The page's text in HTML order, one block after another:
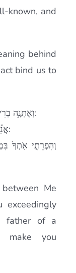
known, and
behind
bind us to
וְאֶתְּנָ֥ה בְרִיתִ֖י בֵּינִ֣י וּבֵינֶ֑ךָ וְאַרְבֶּ֥ה אֽוֹתְךָ֖ בִּמְאֹ֥ד מְאֹֽד:
אֲנִ֕י הִנֵּ֥ה בְרִיתִ֖י אִתָּ֑ךְ וְהָיִ֕יתָ לְאַ֖ב הֲמ֥וֹן גּוֹיִֽם:
וְהִפְרֵתִ֤י אֹֽתְךָ֙
Me
father of a
make you